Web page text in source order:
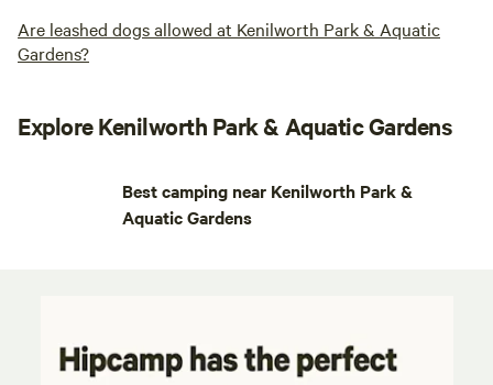
Are leashed dogs allowed at Kenilworth Park & Aquatic
Gardens?
Explore Kenilworth Park & Aquatic Gardens
Best camping near Kenilworth Park &
Aquatic Gardens